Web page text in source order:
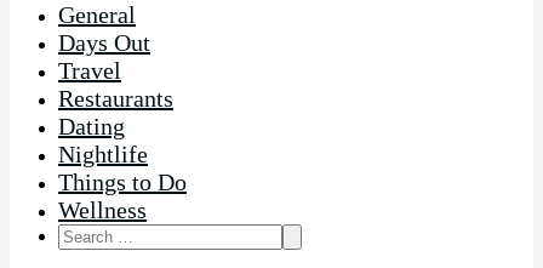
General
Days Out
Travel
Restaurants
Dating
Nightlife
Things to Do
Wellness
Search
for: